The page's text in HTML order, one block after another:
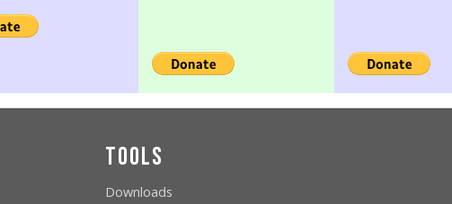
Tools
Downloads